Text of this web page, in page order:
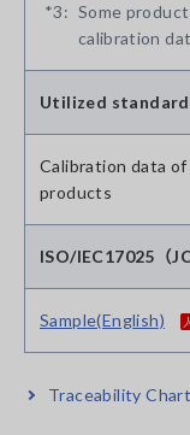
*3: Some
calibration
Utilized
Calibration data
products
ISO/IEC17025（
Sample(English)
Traceability Chart